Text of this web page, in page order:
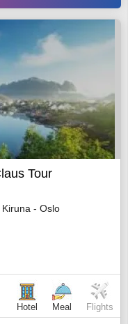
Tour
Kiruna - Oslo
Hotel Meal Flights